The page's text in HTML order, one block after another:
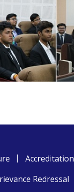
Accreditation
Redressal